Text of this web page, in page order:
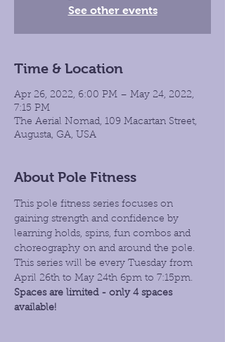
See other events
Time & Location
Apr 26, 2022, 6:00 PM – May 24, 2022,
7:15 PM
The Aerial Nomad, 109 Macartan Street,
Augusta, GA, USA
About Pole Fitness
This pole fitness series focuses on
gaining strength and confidence by
learning holds, spins, fun combos and
choreography on and around the pole.
This series will be every Tuesday from
April 26th to May 24th 6pm to 7:15pm.
Spaces are limited - only 4 spaces
available!